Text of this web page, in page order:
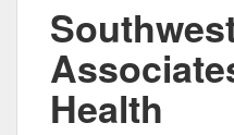
Health